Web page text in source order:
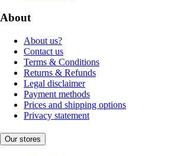
About
About us?
Contact us
Terms & Conditions
Returns & Refunds
Legal disclaimer
Payment methods
Prices and shipping options
Privacy statement
Our stores